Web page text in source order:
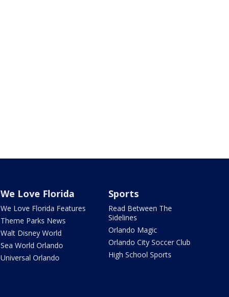
We Love Florida
We Love Florida Features
Theme Parks News
Walt Disney World
Sea World Orlando
Universal Orlando
Sports
Read Between The
Sidelines
Orlando Magic
Orlando City Soccer Club
High School Sports